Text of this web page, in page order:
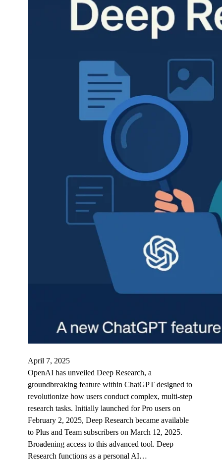
April 7, 2025
OpenAI has unveiled Deep Research, a
groundbreaking feature within ChatGPT designed to
revolutionize how users conduct complex, multi-step
research tasks. Initially launched for Pro users on
February 2, 2025, Deep Research became available
to Plus and Team subscribers on March 12, 2025.
Broadening access to this advanced tool.​ Deep
Research functions as a personal AI…